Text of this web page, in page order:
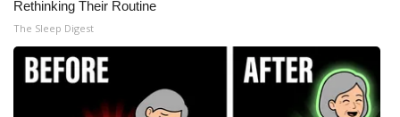
Rethinking Their Routine
The Sleep Digest